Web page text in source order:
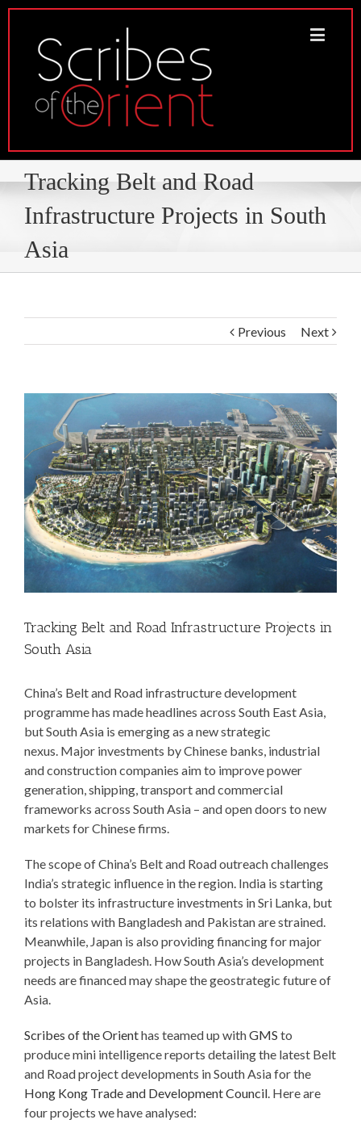
Tracking Belt and Road
Infrastructure Projects in South
Asia
Previous Next
View
Larger
Image
Tracking Belt and Road Infrastructure Projects in
South Asia
China’s Belt and Road infrastructure development
programme has made headlines across South East Asia,
but South Asia is emerging as a new strategic
nexus. Major investments by Chinese banks, industrial
and construction companies aim to improve power
generation, shipping, transport and commercial
frameworks across South Asia – and open doors to new
markets for Chinese firms.
The scope of China’s Belt and Road outreach challenges
India’s strategic influence in the region. India is starting
to bolster its infrastructure investments in Sri Lanka, but
its relations with Bangladesh and Pakistan are strained.
Meanwhile, Japan is also providing financing for major
projects in Bangladesh. How South Asia’s development
needs are financed may shape the geostrategic future of
Asia.
Scribes of the Orienthas teamed up withGMS to
produce mini intelligence reports detailing the latest Belt
and Road project developments in South Asia for the
Hong Kong Trade and Development Council. Here are
four projects we have analysed: